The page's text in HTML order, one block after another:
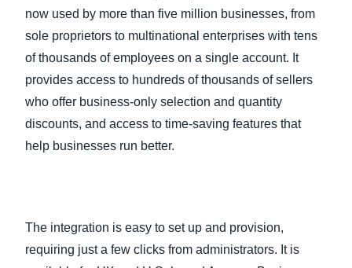
now used by more than five million businesses, from
sole proprietors to multinational enterprises with tens
of thousands of employees on a single account. It
provides access to hundreds of thousands of sellers
who offer business-only selection and quantity
discounts, and access to time-saving features that
help businesses run better.
The integration is easy to set up and provision,
requiring just a few clicks from administrators. It is